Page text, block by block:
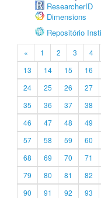
ResearcherID
Dimensions
Repositório
« 1 2 3 4
13
14 15 16
24
25 26 27
35
36 37 38
46
47 48 49
57
58 59 60
68
69 70 71
79
80 81 82
90
91 92 93